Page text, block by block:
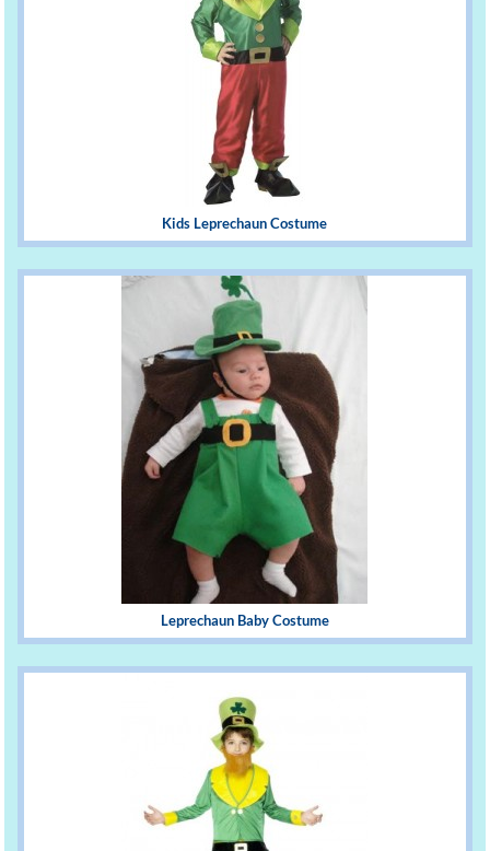
Kids Leprechaun Costume
Leprechaun Baby Costume